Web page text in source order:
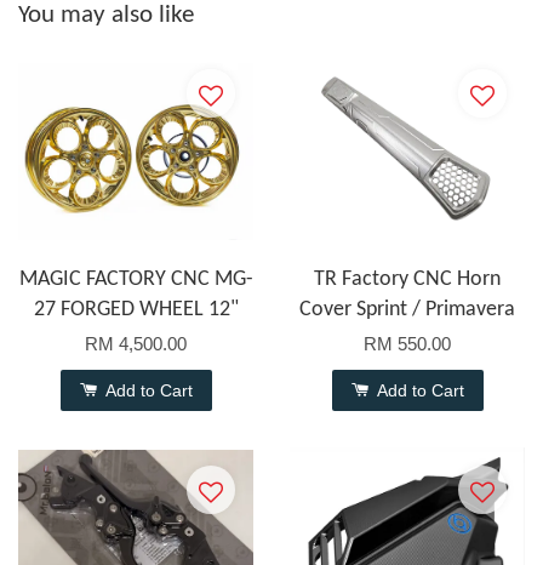
You may also like
MAGIC FACTORY CNC MG-
27 FORGED WHEEL 12"
RM 4,500.00
Add to Cart
TR Factory CNC Horn
Cover Sprint / Primavera
RM 550.00
Add to Cart